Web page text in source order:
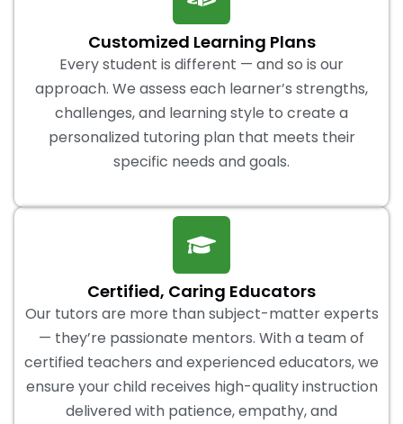
Customized Learning Plans
Every student is different — and so is our
approach. We assess each learner’s strengths,
challenges, and learning style to create a
personalized tutoring plan that meets their
specific needs and goals.
Certified, Caring Educators
Our tutors are more than subject-matter experts
— they’re passionate mentors. With a team of
certified teachers and experienced educators, we
ensure your child receives high-quality instruction
delivered with patience, empathy, and